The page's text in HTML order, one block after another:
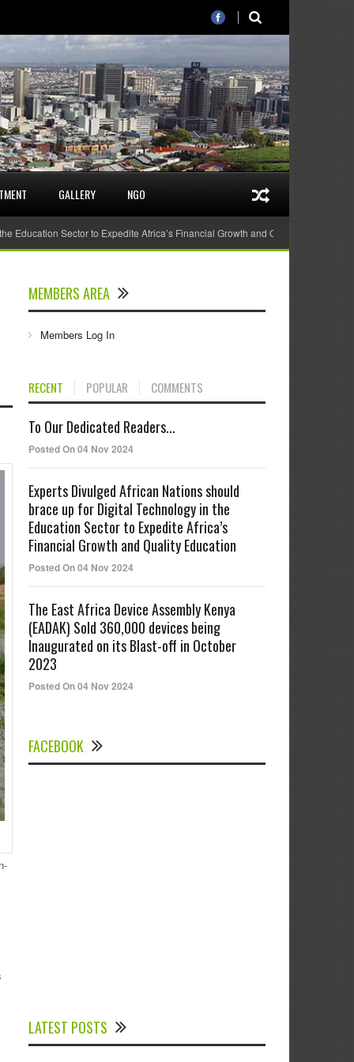
GALLERY NGO
Sector to Expedite Africa’s Financial Growth and Quality Education
MEMBERS AREA
Members Log In
RECENT POPULAR COMMENTS
To Our Dedicated Readers...
Posted On 04 Nov 2024
Experts Divulged African Nations should
brace up for Digital Technology in the
Education Sector to Expedite Africa’s
Financial Growth and Quality Education
Posted On 04 Nov 2024
The East Africa Device Assembly Kenya
(EADAK) Sold 360,000 devices being
Inaugurated on its Blast-off in October
2023
Posted On 04 Nov 2024
FACEBOOK
LATEST POSTS
Education Sector to Expedite Africa’s
Financial Growth and Quality Education